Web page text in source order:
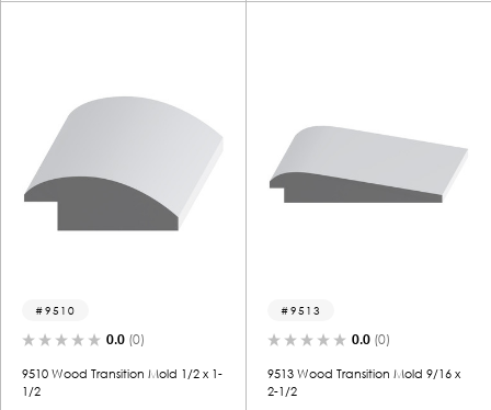
9510
0.0 (0)
9510 Wood Transition Mold 1/2 x 1-
1/2
9513
0.0 (0)
9513 Wood Transition Mold 9/16 x
2-1/2